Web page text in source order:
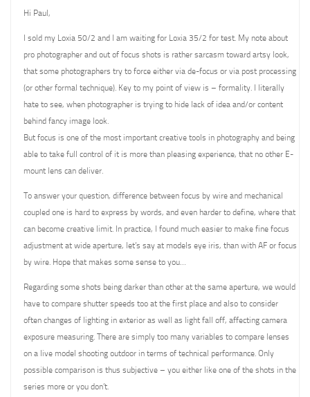
Hi Paul,
I sold my Loxia 50/2 and I am waiting for Loxia 35/2 for test. My note about
pro photographer and out of focus shots is rather sarcasm toward artsy look,
that some photographers try to force either via de-focus or via post processing
(or other formal technique). Key to my point of view is – formality. I literally
hate to see, when photographer is trying to hide lack of idea and/or content
behind fancy image look.
But focus is one of the most important creative tools in photography and being
able to take full control of it is more than pleasing experience, that no other E-
mount lens can deliver.
To answer your question, difference between focus by wire and mechanical
coupled one is hard to express by words, and even harder to define, where that
can become creative limit. In practice, I found much easier to make fine focus
adjustment at wide aperture, let’s say at models eye iris, than with AF or focus
by wire. Hope that makes some sense to you…
Regarding some shots being darker than other at the same aperture, we would
have to compare shutter speeds too at the first place and also to consider
often changes of lighting in exterior as well as light fall off, affecting camera
exposure measuring. There are simply too many variables to compare lenses
on a live model shooting outdoor in terms of technical performance. Only
possible comparison is thus subjective – you either like one of the shots in the
series more or you don’t.